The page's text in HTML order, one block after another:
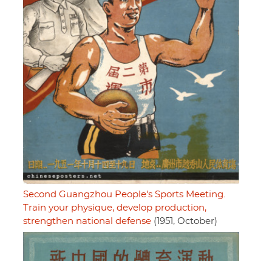
Second Guangzhou People's Sports Meeting.
Train your physique, develop production,
strengthen national defense (1951, October)